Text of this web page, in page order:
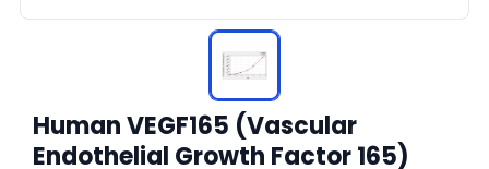
Human VEGF165 (Vascular
Endothelial Growth Factor 165)